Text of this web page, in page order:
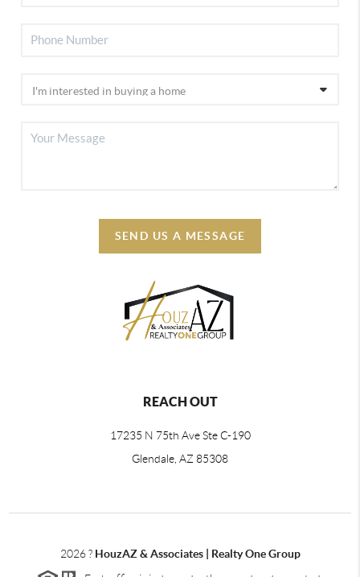
SEND US A MESSAGE
REACH OUT
17235 N 75th Ave Ste C-190
Glendale, AZ 85308
2026? HouzAZ & Associates | Realty One Group